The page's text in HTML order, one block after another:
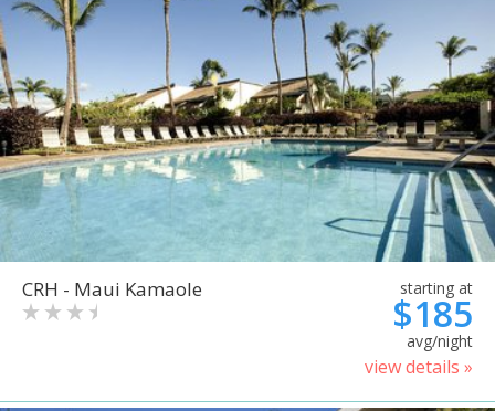
CRH - Maui Kamaole starting at
$185
avg/night
view details »